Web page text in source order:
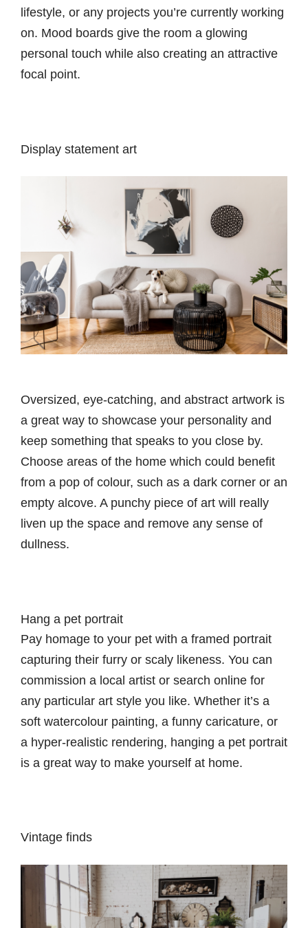
lifestyle, or any projects you’re currently working
on. Mood boards give the room a glowing
personal touch while also creating an attractive
focal point.
Display statement art
Oversized, eye-catching, and abstract artwork is
a great way to showcase your personality and
keep something that speaks to you close by.
Choose areas of the home which could benefit
from a pop of colour, such as a dark corner or an
empty alcove. A punchy piece of art will really
liven up the space and remove any sense of
dullness.
Hang a pet portrait
Pay homage to your pet with a framed portrait
capturing their furry or scaly likeness. You can
commission a local artist or search online for
any particular art style you like. Whether it’s a
soft watercolour painting, a funny caricature, or
a hyper-realistic rendering, hanging a pet portrait
is a great way to make yourself at home.
Vintage finds